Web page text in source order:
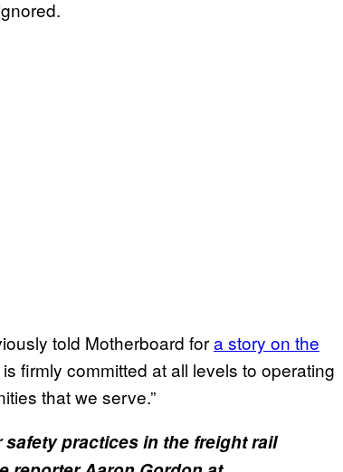
told Motherboard fora story on the
firmly committed at all levels to operating
that we serve.”
practices in the freight rail